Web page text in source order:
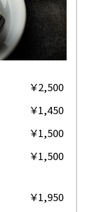
￥2,500
￥1,450
￥1,500
￥1,500
￥1,950